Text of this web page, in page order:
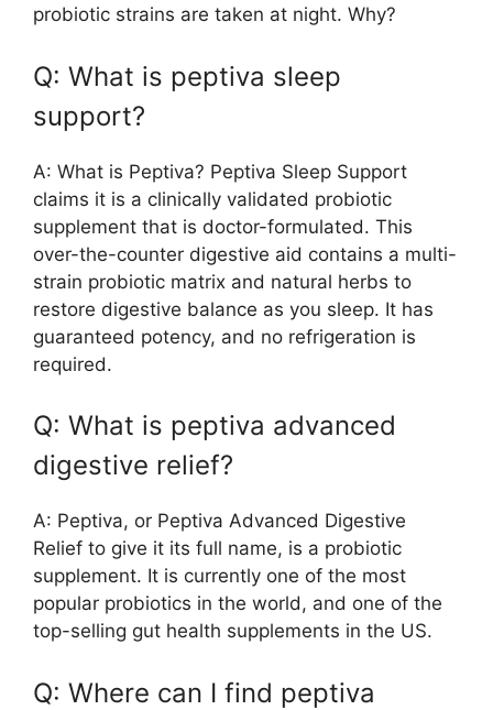
probiotic strains are taken at night. Why?
Q: What is peptiva sleep
support?
A: What is Peptiva? Peptiva Sleep Support
claims it is a clinically validated probiotic
supplement that is doctor-formulated. This
over-the-counter digestive aid contains a multi-
strain probiotic matrix and natural herbs to
restore digestive balance as you sleep. It has
guaranteed potency, and no refrigeration is
required.
Q: What is peptiva advanced
digestive relief?
A: Peptiva, or Peptiva Advanced Digestive
Relief to give it its full name, is a probiotic
supplement. It is currently one of the most
popular probiotics in the world, and one of the
top-selling gut health supplements in the US.
Q: Where can I find peptiva